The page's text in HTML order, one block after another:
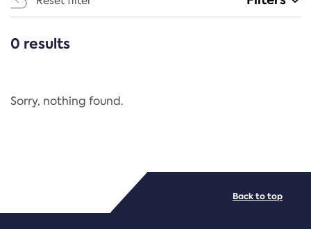
CATEGORIES
Regulation
PDF/document
0 results
Sorry, nothing found.
Back to top